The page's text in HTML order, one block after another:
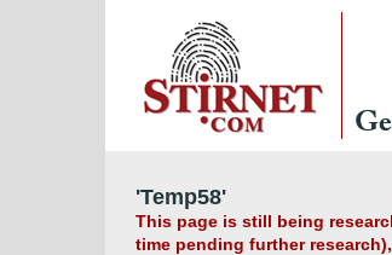
'Temp58'
This page is still being
time pending further